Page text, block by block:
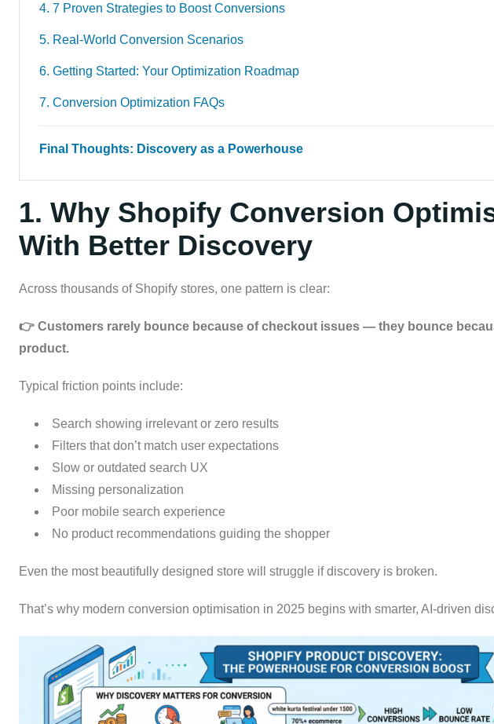
4. 7 Proven Strategies to Boost Conversions
5. Real-World Conversion Scenarios
6. Getting Started: Your Optimization Roadmap
7. Conversion Optimization FAQs
Final Thoughts: Discovery as a Powerhouse
1. Why Shopify Conversion
With Better Discovery
Across thousands of Shopify stores, one pattern is clear:
👉 Customers rarely bounce because of checkout issues — they bounce
product.
Typical friction points include:
Search showing irrelevant or zero results
Filters that don’t match user expectations
Slow or outdated search UX
Missing personalization
Poor mobile search experience
No product recommendations guiding the shopper
Even the most beautifully designed store will struggle if discovery is broken.
That’s why modern conversion optimisation in 2025 begins with smarter, AI-driven